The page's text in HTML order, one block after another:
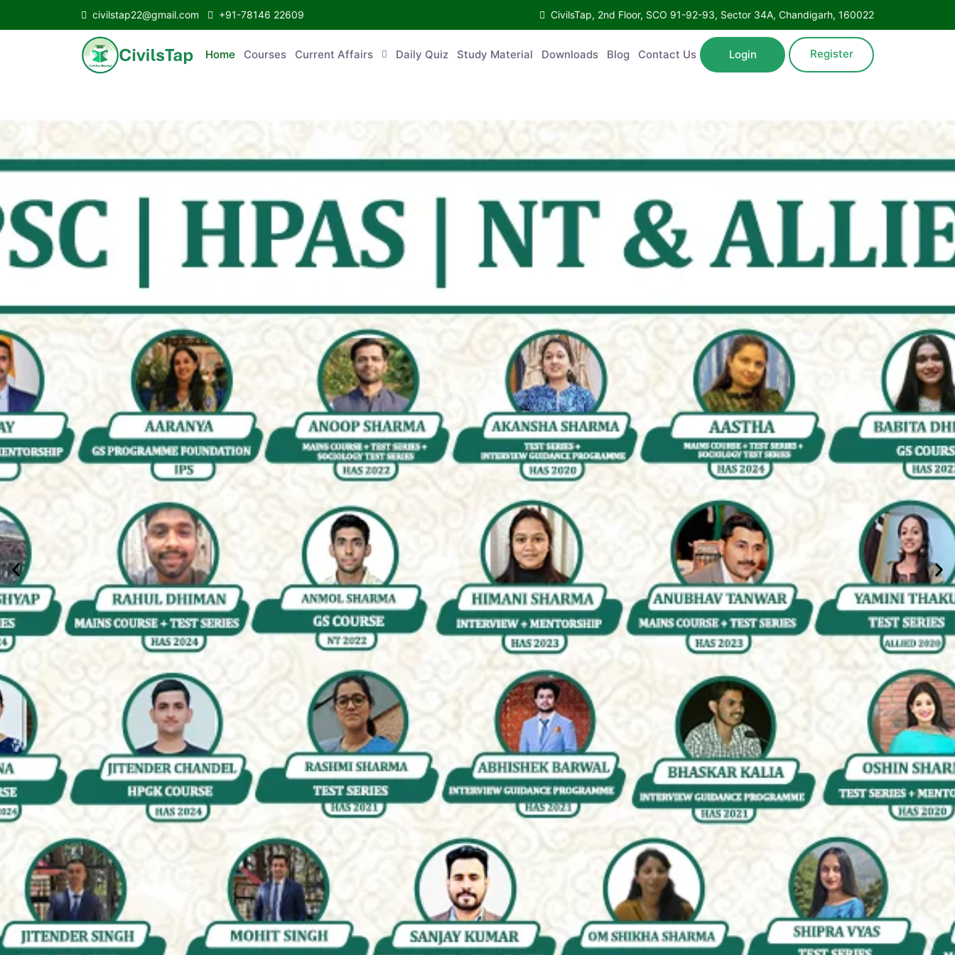
civilstap22@gmail.com +91-78146 22609 CivilsTap, 2nd Floor, SCO 91-92-93, Sector 34A, Chandigarh, 160022
Home Courses Current Affairs Daily Quiz Study Material Downloads Blog Contact Us Login Register